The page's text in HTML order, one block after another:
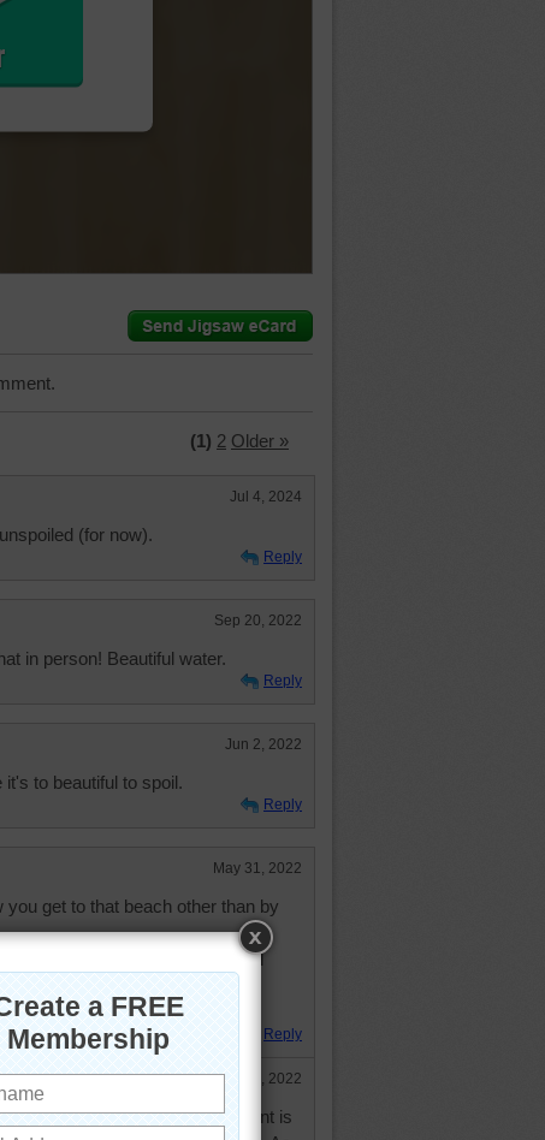
(1) 2 Older »
Jul 4, 2024
(for now).
Reply
Sep 20, 2022
in person! Beautiful water.
Reply
Jun 2, 2022
to beautiful to spoil.
Reply
May 31, 2022
get to that beach other than by
harbor bitterness, happiness will
to stay happy and look on the
your day is going well!
Reply
May 31, 2022
Buddha who said that resentment is